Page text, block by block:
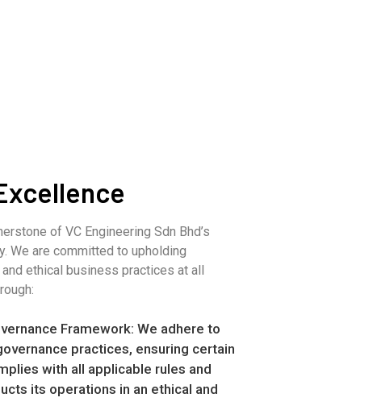
of VC Engineering Sdn Bhd’s
We are committed to upholding
ethical business practices at all
Framework: We adhere to
practices, ensuring certain
with all applicable rules and
its operations in an ethical and